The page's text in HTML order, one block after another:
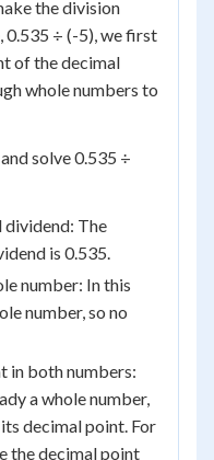
the division
0.535 ÷ (-5), we first
of the decimal
whole numbers to
solve 0.535 ÷
The
is 0.535.
number: In this
number, so no
in both numbers:
a whole number,
decimal point. For
the decimal point